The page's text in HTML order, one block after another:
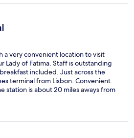
a very convenient location to visit
Lady of Fatima. Staff is outstanding
included. Just across the
terminal from Lisbon. Convenient.
station is about 20 miles aways from
way) about the same as riding by
90 minutes between Lisbon and